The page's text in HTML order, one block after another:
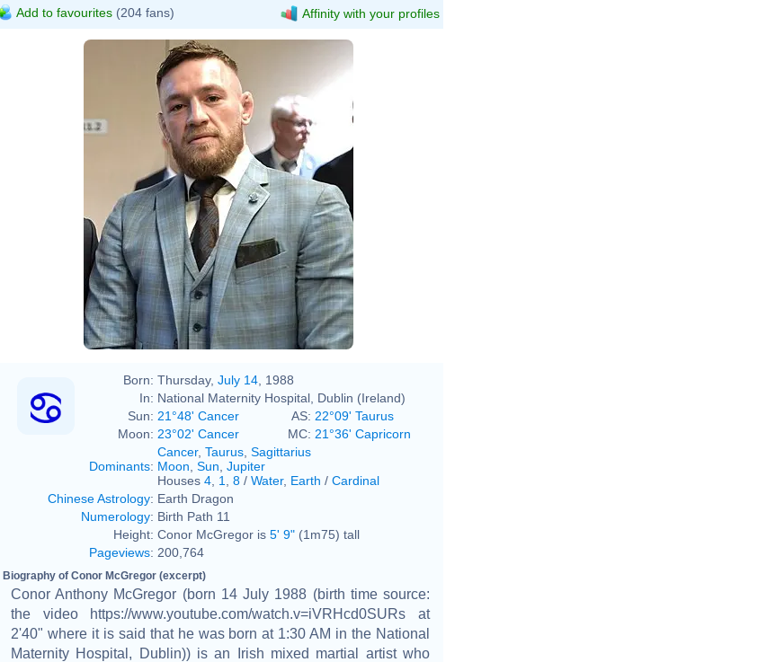
Add to favourites (204 fans) Affinity with your profiles
Born: Thursday, July 14 , 1988
In: National Maternity Hospital, Dublin (Ireland)
Sun: 21°48' Cancer AS: 22°09' Taurus
Moon: 23°02' Cancer MC: 21°36' Capricorn
Dominants:
Cancer, Taurus Sagittarius
Moon Sun Jupiter
Houses 4 1 8 / Water, Earth / Cardinal
Chinese Astrology: Earth Dragon
Numerology: Birth Path 11
Height: Conor McGregor is 5' 9" (1m75) tall
Pageviews: 200,764
Biography of Conor McGregor (excerpt)
Conor Anthony McGregor (born 14 July 1988 (birth time source:
the video https://www.youtube.com/watch.v=iVRHcd0SURs at
2'40" where it is said that he was born at 1:30 AM in the National
Maternity Hospital, Dublin)) is an Irish mixed martial artist who